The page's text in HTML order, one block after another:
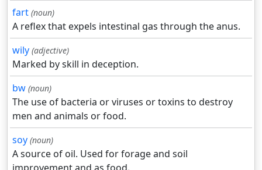
fart (noun)
A reflex that expels intestinal gas through the anus.
wily (adjective)
Marked by skill in deception.
bw (noun)
The use of bacteria or viruses or toxins to destroy
men and animals or food.
soy (noun)
A source of oil. Used for forage and soil